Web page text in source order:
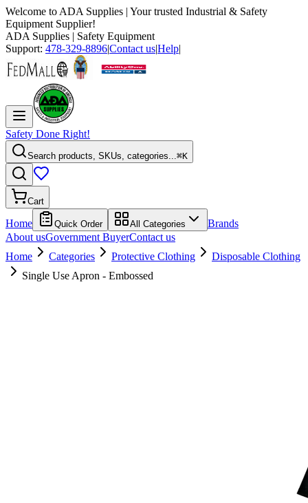
Welcome to ADA Supplies | Your trusted Industrial & Safety
Equipment Supplier!
ADA Supplies | Safety Equipment
Support: 478-329-8896|Contact us|Help|
Safety Done Right!
Search products, SKUs, categories...⌘K
Cart
Home Quick Order All Categories
Brands
About usGovernment BuyerContact us
Home
Categories Protective Clothing
Disposable Clothing
Single Use Apron - Embossed